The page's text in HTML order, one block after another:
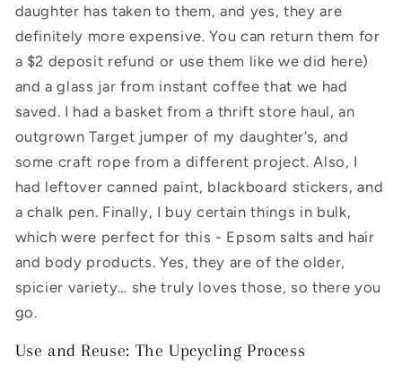
daughter has taken to them, and yes, they are
definitely more expensive. You can return them for
a $2 deposit refund or use them like we did here)
and a glass jar from instant coffee that we had
saved. I had a basket from a thrift store haul, an
outgrown Target jumper of my daughter’s, and
some craft rope from a different project. Also, I
had leftover canned paint, blackboard stickers, and
a chalk pen. Finally, I buy certain things in bulk,
which were perfect for this - Epsom salts and hair
and body products. Yes, they are of the older,
spicier variety… she truly loves those, so there you
go.
Use and Reuse: The Upcycling Process